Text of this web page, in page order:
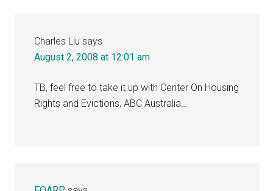
Charles Liu says
August 2, 2008 at 12:01 am
TB, feel free to take it up with Center On Housing
Rights and Evictions, ABC Australia…